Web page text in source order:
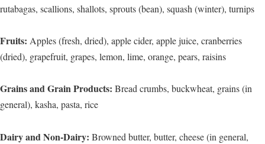
rutabagas, scallions, shallots, sprouts (bean), squash (winter), turnips
Fruits: Apples (fresh, dried), apple cider, apple juice, cranberries
(dried), grapefruit, grapes, lemon, lime, orange, pears, raisins
Grains and Grain Products: Bread crumbs, buckwheat, grains (in
general), kasha, pasta, rice
Dairy and Non-Dairy: Browned butter, butter, cheese (in general,